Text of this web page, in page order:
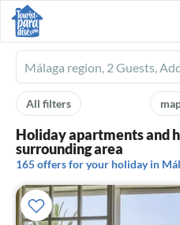
Ferienhausmiete
logo
All filters
Holiday apartments and
surrounding area
165 offers for your holiday in